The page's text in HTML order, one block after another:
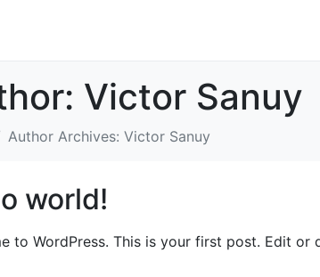
Victor Sanuy
Author Archives: Victor Sanuy
world!
to WordPress. This is your first post. Edit